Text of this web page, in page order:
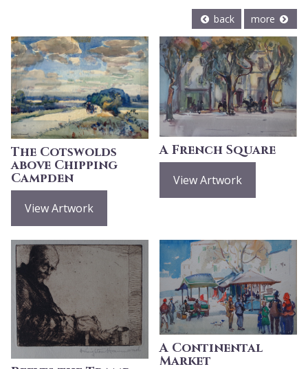
back more
The Cotswolds
above Chipping
Campden
View Artwork
A French Square
View Artwork
A Continental
Market